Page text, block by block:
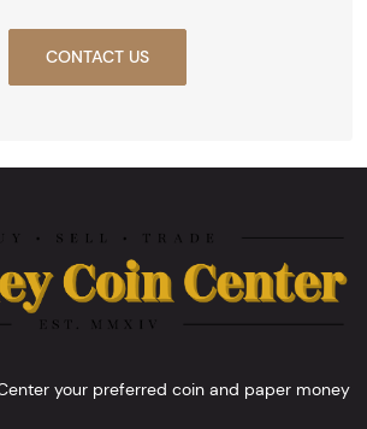
CONTACT US
your preferred coin and paper money